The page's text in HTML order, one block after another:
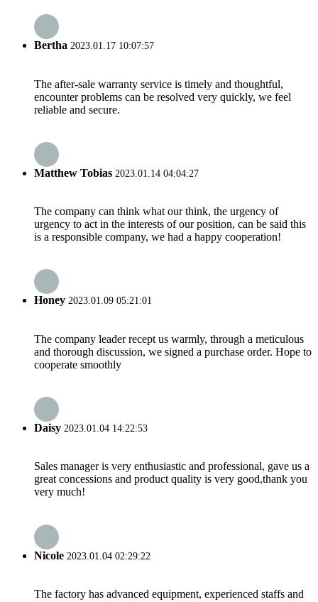
Bertha 2023.01.17 10:07:57
The after-sale warranty service is timely and thoughtful,
encounter problems can be resolved very quickly, we feel
reliable and secure.
Matthew Tobias 2023.01.14 04:04:27
The company can think what our think, the urgency of
urgency to act in the interests of our position, can be said this
is a responsible company, we had a happy cooperation!
Honey 2023.01.09 05:21:01
The company leader recept us warmly, through a meticulous
and thorough discussion, we signed a purchase order. Hope to
cooperate smoothly
Daisy 2023.01.04 14:22:53
Sales manager is very enthusiastic and professional, gave us a
great concessions and product quality is very good,thank you
very much!
Nicole 2023.01.04 02:29:22
The factory has advanced equipment, experienced staffs and